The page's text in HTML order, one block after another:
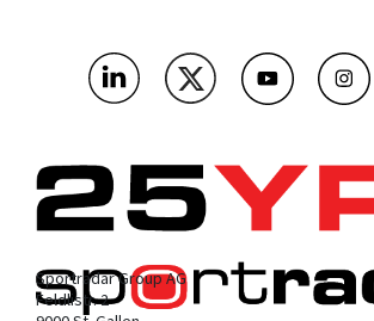
Sportradar Group AG
Feldlistr. 2